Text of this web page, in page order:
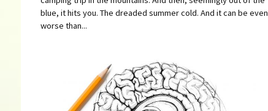
blue, it hits you. The dreaded summer cold. And it can be even
worse than...